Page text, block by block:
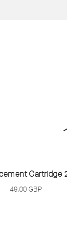
Cartridge
49,00GBP